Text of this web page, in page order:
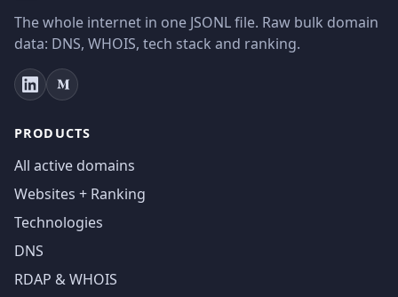
The whole internet in one JSONL file. Raw bulk domain
data: DNS, WHOIS, tech stack and ranking.
PRODUCTS
All active domains
Websites + Ranking
Technologies
DNS
RDAP & WHOIS